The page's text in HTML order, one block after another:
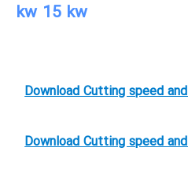
kw 15 kw
Download Cutting speed
Download Cutting speed